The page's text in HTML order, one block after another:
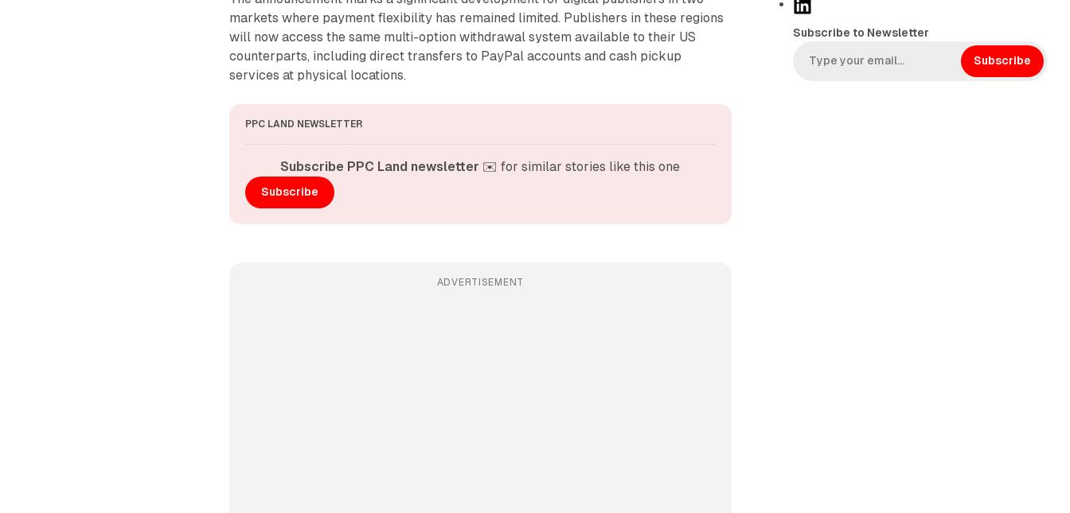
markets where payment flexibility has remained limited. Publishers in these regions
will now access the same multi-option withdrawal system available to their US
counterparts, including direct transfers to PayPal accounts and cash pickup
services at physical locations.
PPC LAND NEWSLETTER
Subscribe PPC Land newsletter ✉️ for similar stories like this one
Subscribe
ADVERTISEMENT
L
n
k
Subscribe to Newsletter
Subscribe